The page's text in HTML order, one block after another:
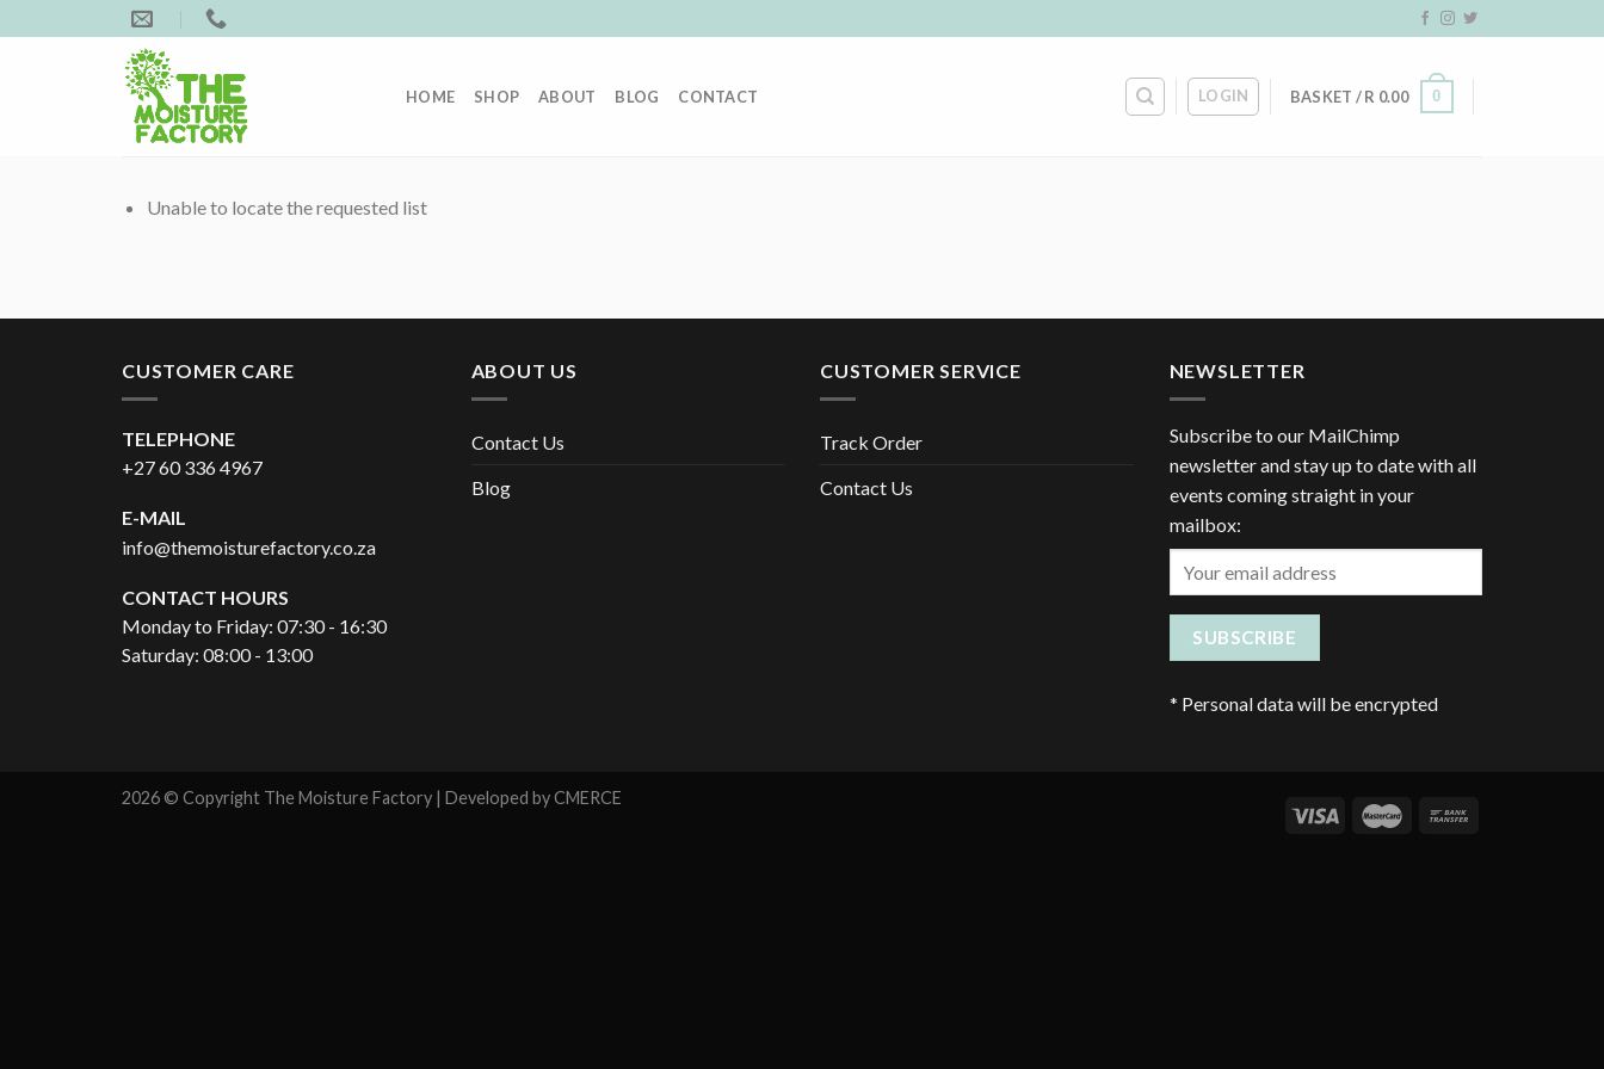
to
HOME SHOP ABOUT BLOG CONTACT LOGIN BASKET /R 0.00 0
Unable to locate the requested list
CUSTOMER CARE
TELEPHONE
+27 60 336 4967
E-MAIL
info@themoisturefactory.co.za
CONTACT HOURS
Monday to Friday: 07:30 - 16:30
Saturday: 08:00 - 13:00
ABOUT US
Contact Us
Blog
CUSTOMER SERVICE
Track Order
Contact Us
NEWSLETTER
Subscribe to our MailChimp
newsletter and stay up to date with all
events coming straight in your
mailbox:
* Personal data will be encrypted
2026 © Copyright The Moisture Factory | Developed byCMERCE